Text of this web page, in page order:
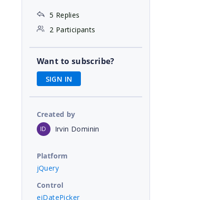
5 Replies
2 Participants
Want to subscribe?
SIGN IN
Created by
ID Irvin Dominin
Platform
jQuery
Control
ejDatePicker